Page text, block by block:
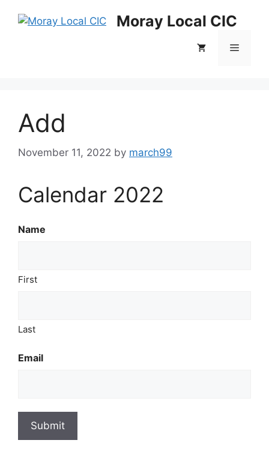
Moray Local CIC
Menu
Add
November 11, 2022 by march99
Calendar 2022
Name
First
Last
Email
Submit